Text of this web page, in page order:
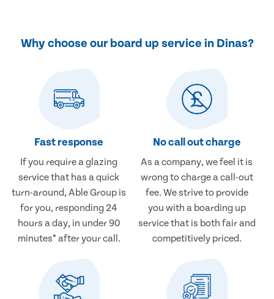
Why choose our board up service in Dinas?
Fast response
If you require a glazing
service that has a quick
turn-around, Able Group is
for you, responding 24
hours a day, in under 90
minutes* after your call.
No call out charge
As a company, we feel it is
wrong to charge a call-out
fee. We strive to provide
you with a boarding up
service that is both fair and
competitively priced.